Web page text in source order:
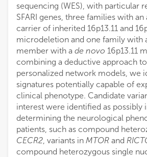
sequencing (WES), with particular
SFARI genes, three families with
carrier of inherited 16p13.11 and
microdeletion and one family with
member with a de novo 16p13.11
combining a deductive approach
personalized network models, we
signatures potentially capable of
clinical phenotype. Candidate
interest were identified as possibly
determining the neurological
patients, such as compound
CECR2 , variants in MTOR and
compound heterozygous single